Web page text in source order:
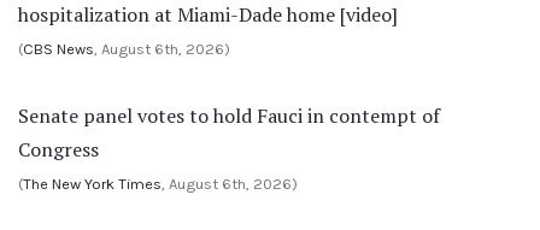
hospitalization at Miami-Dade home [video]
(CBS News, August 6th, 2026)
Senate panel votes to hold Fauci in contempt of
Congress
(The New York Times, August 6th, 2026)